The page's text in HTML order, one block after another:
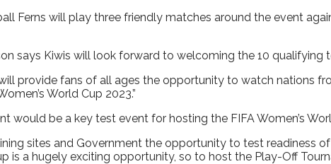
Ferns will play three friendly matches around the event
says Kiwis will look forward to welcoming the 10 qualifying
provide fans of all ages the opportunity to watch nations
World Cup 2023.”
would be a key test event for hosting the FIFA Women’s
sites and Government the opportunity to test readiness
is a hugely exciting opportunity, so to host the Play-Off